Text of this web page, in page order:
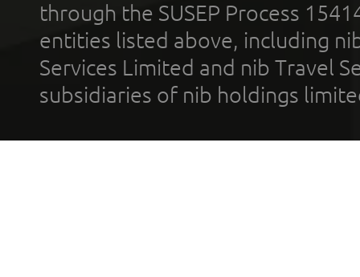
through the SUSEP Process
entities listed above, including
Services Limited and nib Travel
subsidiaries of nib holdings